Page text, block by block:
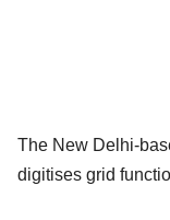
The New Delhi-
digitises grid